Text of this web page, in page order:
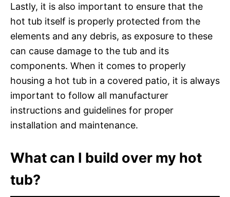
Lastly, it is also important to ensure that the
hot tub itself is properly protected from the
elements and any debris, as exposure to these
can cause damage to the tub and its
components. When it comes to properly
housing a hot tub in a covered patio, it is always
important to follow all manufacturer
instructions and guidelines for proper
installation and maintenance.
What can I build over my hot
tub?